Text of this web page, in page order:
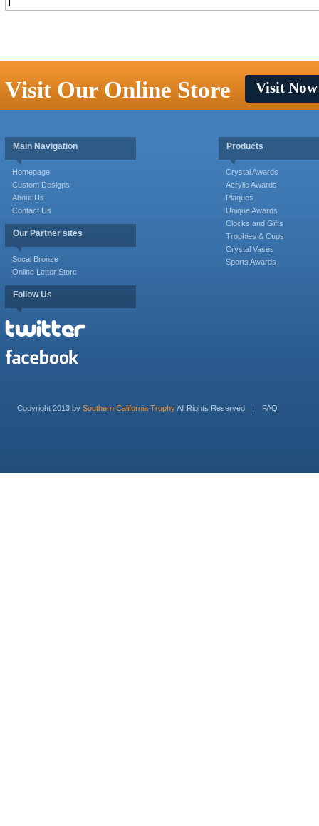
Visit Our Online Store Visit
Main Navigation
Homepage
Custom Designs
About Us
Contact Us
Our Partner sites
Socal Bronze
Online Letter Store
Follow Us
Products
Crystal Awards
Acrylic Awards
Plaques
Unique Awards
Clocks and Gifts
Trophies & Cups
Crystal Vases
Sports Awards
Copyright 2013 by Southern California TrophyAll Rights Reserved FAQ